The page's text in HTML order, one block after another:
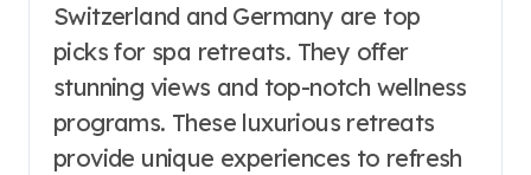
Switzerland and Germany are top
picks for spa retreats. They offer
stunning views and top-notch wellness
programs. These luxurious retreats
provide unique experiences to refresh